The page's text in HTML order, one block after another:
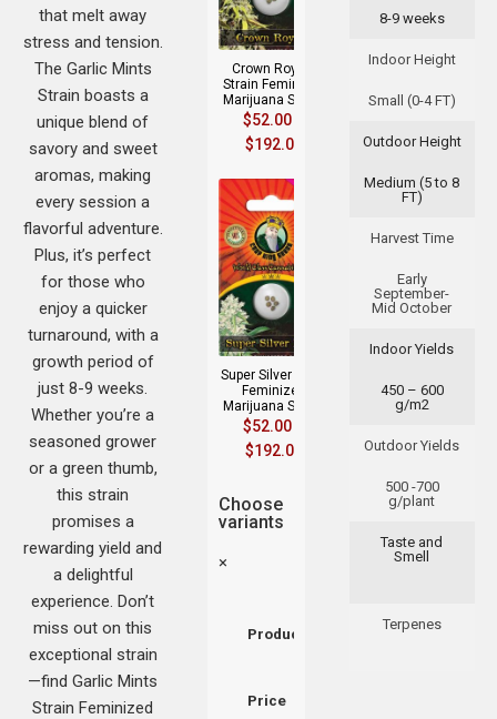
8-9 weeks
Indoor Height
Small (0-4 FT)
Outdoor Height
Medium (5 to 8
FT)
Harvest Time
Early
September-
Mid October
Indoor Yields
450 – 600
g/m2
Outdoor Yields
500 -700
g/plant
Taste and
Smell
Terpenes
Crown Royale
Strain Feminized
Marijuana Seeds
$52.00
$192.00
Super Silver Haze
Feminized
Marijuana Seeds
$52.00
$192.00
Choose
variants
×
Product
Price
that melt away
stress and tension.
The Garlic Mints
Strain boasts a
unique blend of
savory and sweet
aromas, making
every session a
flavorful adventure.
Plus, it’s perfect
for those who
enjoy a quicker
turnaround, with a
growth period of
just 8-9 weeks.
Whether you’re a
seasoned grower
or a green thumb,
this strain
promises a
rewarding yield and
a delightful
experience. Don’t
miss out on this
exceptional strain
—find Garlic Mints
Strain Feminized